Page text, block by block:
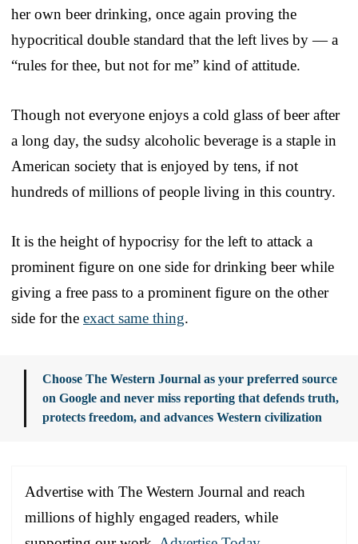
her own beer drinking, once again proving the
hypocritical double standard that the left lives by — a
“rules for thee, but not for me” kind of attitude.
Though not everyone enjoys a cold glass of beer after
a long day, the sudsy alcoholic beverage is a staple in
American society that is enjoyed by tens, if not
hundreds of millions of people living in this country.
It is the height of hypocrisy for the left to attack a
prominent figure on one side for drinking beer while
giving a free pass to a prominent figure on the other
side for the exact same thing.
Choose The Western Journal as your preferred source
on Google and never miss reporting that defends truth,
protects freedom, and advances Western civilization
Advertise with The Western Journal and reach
millions of highly engaged readers, while